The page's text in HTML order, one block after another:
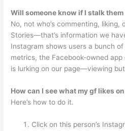
Will someone know if I stalk
No, not who’s commenting, liking,
Stories—that’s information we
Instagram shows users a bunch
metrics, the Facebook-owned
is lurking on our page—viewing
How can I see what my gf likes
Here’s how to do it.
Click on this person’s